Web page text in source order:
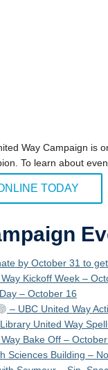
Way Campaign is
To learn about
TODAY
by October 31 to
Kickoff Week –
– October 16
– UBC United Way
United Way
Bake Off –
Sciences Building –